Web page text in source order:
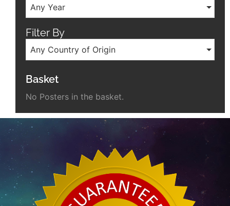
Any Year
Filter By
Any Country of Origin
Basket
No Posters in the basket.